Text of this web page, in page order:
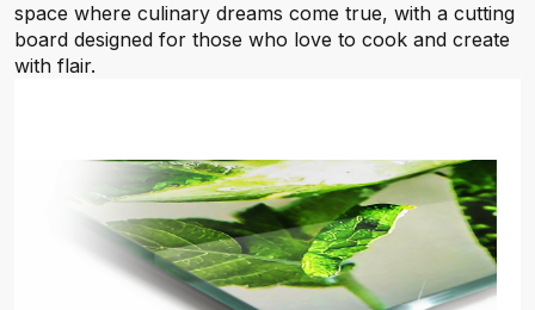
space where culinary dreams come true, with a cutting
board designed for those who love to cook and create
with flair.